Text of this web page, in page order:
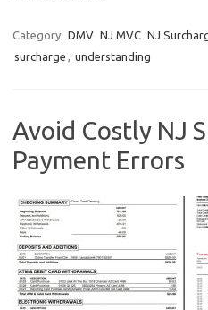
Category: DMV NJ MVC NJ
surcharge , understanding
Avoid Costly NJ
Payment Errors